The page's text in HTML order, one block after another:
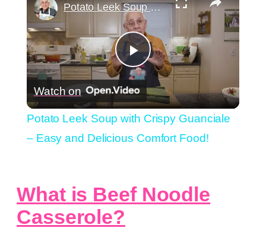
Play
Video
Potato Leek Soup with Crispy Guanciale – Easy and Delicious Comfort Food!
Watch on
Potato Leek Soup with Crispy Guanciale
– Easy and Delicious Comfort Food!
What is Beef Noodle
Casserole?